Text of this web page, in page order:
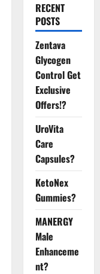
RECENT
POSTS
Zentava
Glycogen
Control Get
Exclusive
Offers!?
UroVita
Care
Capsules?
KetoNex
Gummies?
MANERGY
Male
Enhanceme
nt?